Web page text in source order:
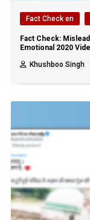
Fact Check en
Fact Check:
Emotional 2020
Khushboo Singh